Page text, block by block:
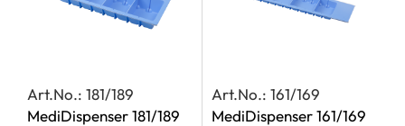
Art.No.: 181/189
MediDispenser 181/189
Art.No.: 161/169
MediDispenser 161/169